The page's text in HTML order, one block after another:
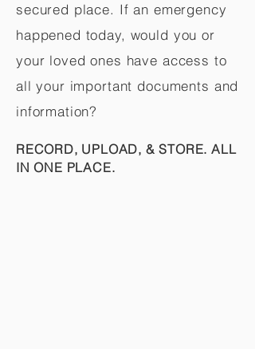
secured place. If an emergency
happened today, would you or
your loved ones have access to
all your important documents and
information?
RECORD, UPLOAD, & STORE. ALL
IN ONE PLACE.